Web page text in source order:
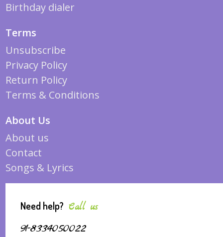
Birthday dialer
Terms
Unsubscribe
Privacy Policy
Return Policy
Terms & Conditions
About Us
About us
Contact
Songs & Lyrics
Need help? Call us
91-8334050022